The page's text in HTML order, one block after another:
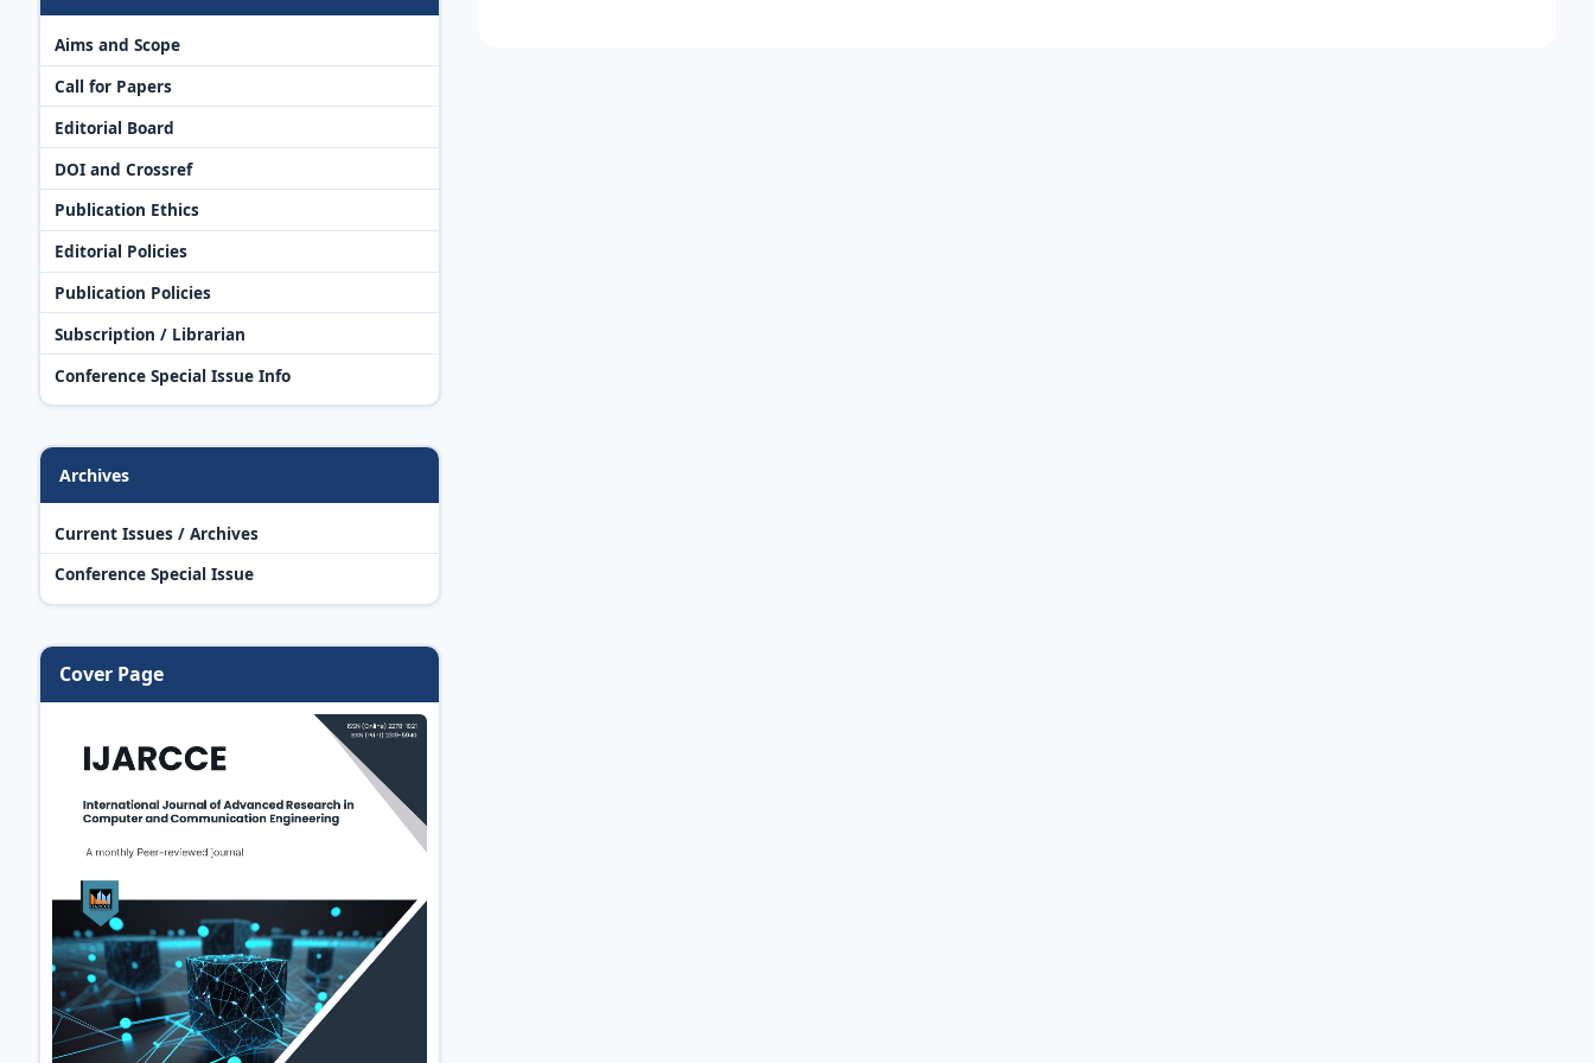
Aims and Scope
Call for Papers
Editorial Board
DOI and Crossref
Publication Ethics
Editorial Policies
Publication Policies
Subscription / Librarian
Conference Special Issue Info
Archives
Current Issues / Archives
Conference Special Issue
Cover Page